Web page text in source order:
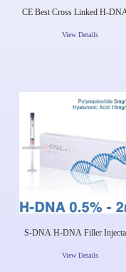
CE Best Cross Linked H-
Augmentation Korea Dermal
View Details
S-DNA H-DNA Filler
View Details